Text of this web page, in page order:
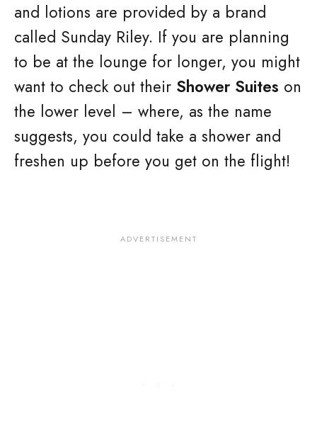
and lotions are provided by a brand
called Sunday Riley. If you are planning
to be at the lounge for longer, you might
want to check out their Shower Suites on
the lower level – where, as the name
suggests, you could take a shower and
freshen up before you get on the flight!